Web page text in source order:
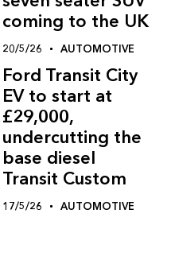
coming to the UK
20/5/26 AUTOMOTIVE
Ford Transit City
EV to start at
£29,000,
undercutting the
base diesel
Transit Custom
17/5/26 AUTOMOTIVE